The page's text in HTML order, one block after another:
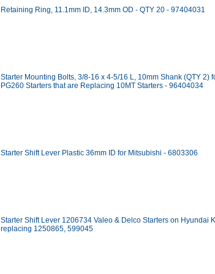
Retaining Ring, 11.1mm ID, 14.3mm OD - QTY 20 - 97404031
Starter Mounting Bolts, 3/8-16 x 4-5/16 L, 10mm Shank (QTY 2)
PG260 Starters that are Replacing 10MT Starters - 96404034
Starter Shift Lever Plastic 36mm ID for Mitsubishi - 6803306
Starter Shift Lever 1206734 Valeo & Delco Starters on Hyundai
replacing 1250865, 599045